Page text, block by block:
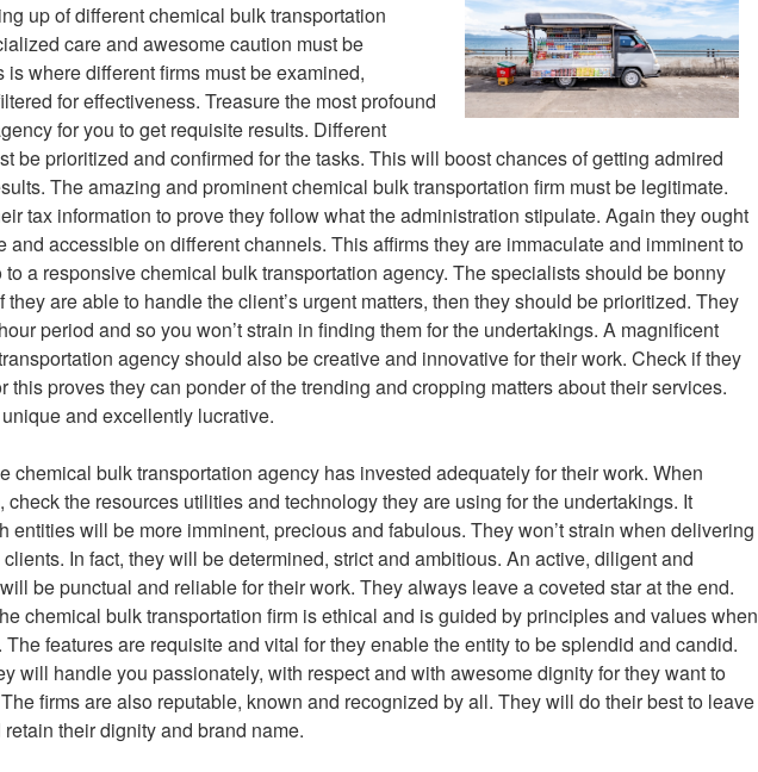
up of different chemical bulk transportation
care and awesome caution must be
is where different firms must be examined,
for effectiveness. Treasure the most profound
for you to get requisite results. Different
be prioritized and confirmed for the tasks. This will boost chances of getting admired
The amazing and prominent chemical bulk transportation firm must be legitimate.
tax information to prove they follow what the administration stipulate. Again they ought
and accessible on different channels. This affirms they are immaculate and imminent to
a responsive chemical bulk transportation agency. The specialists should be bonny
they are able to handle the client’s urgent matters, then they should be prioritized. They
period and so you won’t strain in finding them for the undertakings. A magnificent
agency should also be creative and innovative for their work. Check if they
this proves they can ponder of the trending and cropping matters about their services.
and excellently lucrative.
chemical bulk transportation agency has invested adequately for their work. When
check the resources utilities and technology they are using for the undertakings. It
entities will be more imminent, precious and fabulous. They won’t strain when delivering
In fact, they will be determined, strict and ambitious. An active, diligent and
be punctual and reliable for their work. They always leave a coveted star at the end.
chemical bulk transportation firm is ethical and is guided by principles and values when
features are requisite and vital for they enable the entity to be splendid and candid.
will handle you passionately, with respect and with awesome dignity for they want to
firms are also reputable, known and recognized by all. They will do their best to leave
their dignity and brand name.